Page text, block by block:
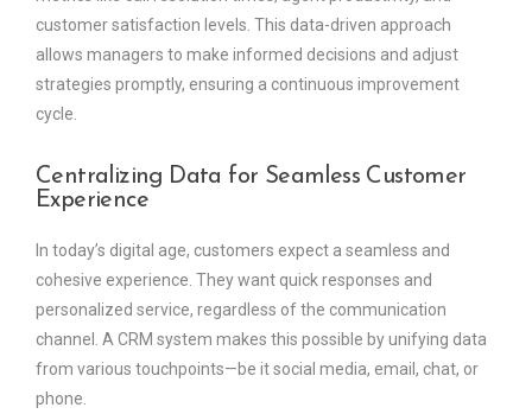
customer satisfaction levels. This data-driven approach
allows managers to make informed decisions and adjust
strategies promptly, ensuring a continuous improvement
cycle.
Centralizing Data for Seamless Customer
Experience
In today’s digital age, customers expect a seamless and
cohesive experience. They want quick responses and
personalized service, regardless of the communication
channel. A CRM system makes this possible by unifying data
from various touchpoints—be it social media, email, chat, or
phone.